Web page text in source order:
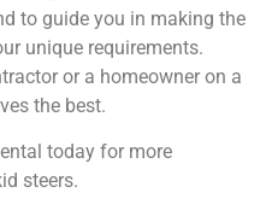
to guide you in making the
unique requirements.
or a homeowner on a
the best.
today for more
steers.